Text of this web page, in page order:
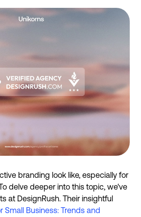
branding look like, especially for
delve deeper into this topic, we've
at DesignRush. Their insightful
Small Business: Trends and